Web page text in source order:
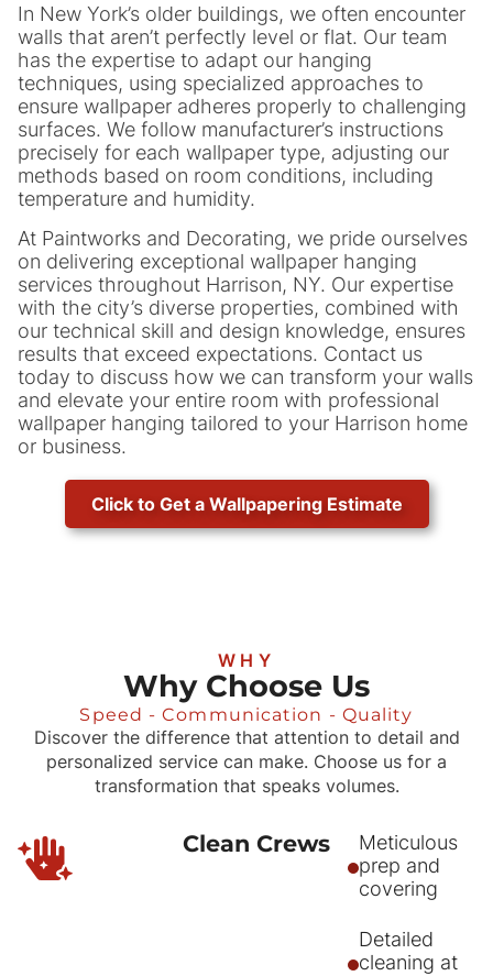
In New York’s older buildings, we often encounter
walls that aren’t perfectly level or flat. Our team
has the expertise to adapt our hanging
techniques, using specialized approaches to
ensure wallpaper adheres properly to challenging
surfaces. We follow manufacturer’s instructions
precisely for each wallpaper type, adjusting our
methods based on room conditions, including
temperature and humidity.
At Paintworks and Decorating, we pride ourselves
on delivering exceptional wallpaper hanging
services throughout Harrison, NY. Our expertise
with the city’s diverse properties, combined with
our technical skill and design knowledge, ensures
results that exceed expectations. Contact us
today to discuss how we can transform your walls
and elevate your entire room with professional
wallpaper hanging tailored to your Harrison home
or business.
Click to Get a Wallpapering Estimate
WHY
Why Choose Us
Speed - Communication - Quality
Discover the difference that attention to detail and
personalized service can make. Choose us for a
transformation that speaks volumes.
Clean Crews
Meticulous
prep and
covering
Detailed
cleaning at